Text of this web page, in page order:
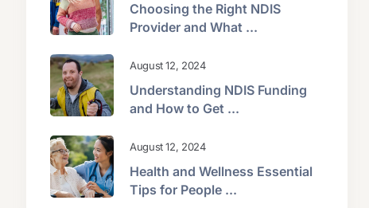
Choosing the Right NDIS
Provider and What ...
August 12, 2024
Understanding NDIS Funding
and How to Get ...
August 12, 2024
Health and Wellness Essential
Tips for People ...